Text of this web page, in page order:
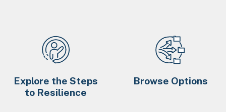
Explore the Steps
to Resilience
Browse Options